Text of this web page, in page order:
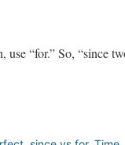
use “for.” So, “since